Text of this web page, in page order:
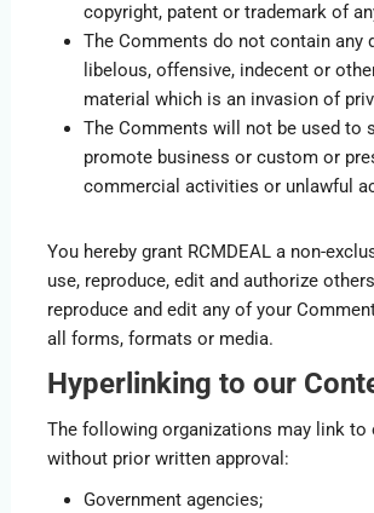
copyright, patent or trademark of
The Comments do not contain any
libelous, offensive, indecent or
material which is an invasion of
The Comments will not be used to
promote business or custom or
commercial activities or unlawful
You hereby grant RCMDEAL a non-
use, reproduce, edit and authorize
reproduce and edit any of your
all forms, formats or media.
Hyperlinking to our
The following organizations may link to
without prior written approval:
Government agencies;